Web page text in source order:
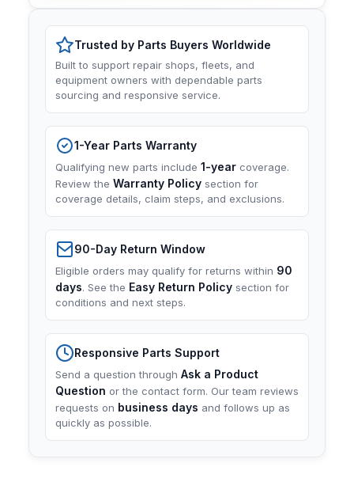
Trusted by Parts Buyers Worldwide
Built to support repair shops, fleets, and
equipment owners with dependable parts
sourcing and responsive service.
1-Year Parts Warranty
Qualifying new parts include 1-year coverage.
Review the Warranty Policy section for
coverage details, claim steps, and exclusions.
90-Day Return Window
Eligible orders may qualify for returns within 90
days. See the Easy Return Policy section for
conditions and next steps.
Responsive Parts Support
Send a question through Ask a Product
Question or the contact form. Our team reviews
requests on business days and follows up as
quickly as possible.